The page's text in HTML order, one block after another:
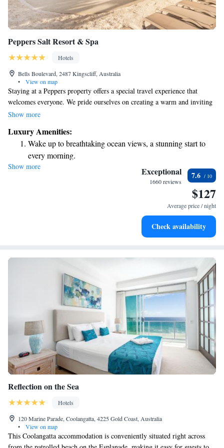
Peppers Salt Resort & Spa
Hotels
Bells Boulevard, 2487 Kingscliff, Australia
•
View on map
Staying at a Peppers property offers a special travel experience that
welcomes everyone. We pride ourselves on creating a warm and inviting
atmosphere while ensuring top-quality accommodations. At Peppers, we
and thoughtful touches that make you feel right at home. Whether you're
traveling for leisure or work, we look forward to making your visit
memorable.
Show more
Luxury Amenities:
Wake up to breathtaking ocean views, a stunning start to
every morning.
Stay right on the oceanfront and let the sound of waves
Stay productive with top-notch business services available
Rejuvenate at the state-of-the-art wellness facilities
Show more Exceptional
1660 reviews
7.6
$127
Average price / night
Check availability
Reflection on the Sea
Hotels
120 Marine Parade, Coolangatta, 4225 Gold Coast, Australia
•
View on map
This Coolangatta accommodation is conveniently situated right across